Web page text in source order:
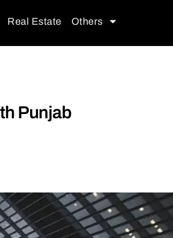
Real Estate Others
Punjab